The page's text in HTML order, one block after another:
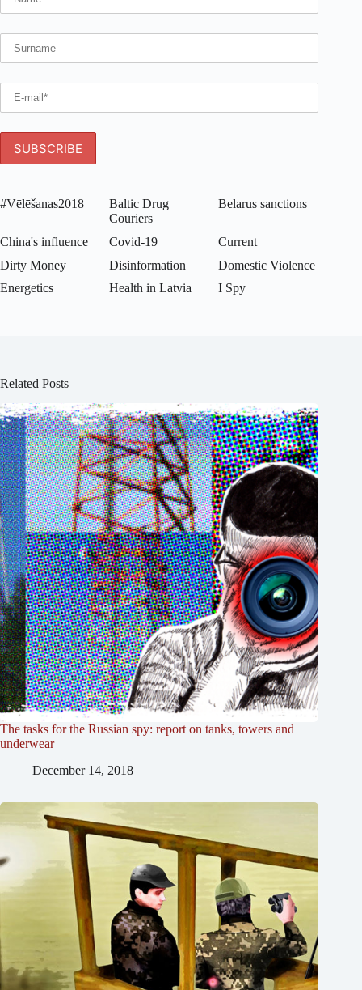
#Vēlēšanas2018
Baltic Drug
Couriers
Belarus sanctions
China's influence Covid-19
Current
Dirty Money
Disinformation
Domestic Violence
Energetics
Health in Latvia I Spy
Related Posts
The tasks for the Russian spy: report on tanks, towers and
underwear
December 14, 2018